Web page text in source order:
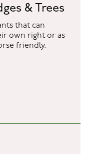
& Trees
that can
own right or as
friendly.